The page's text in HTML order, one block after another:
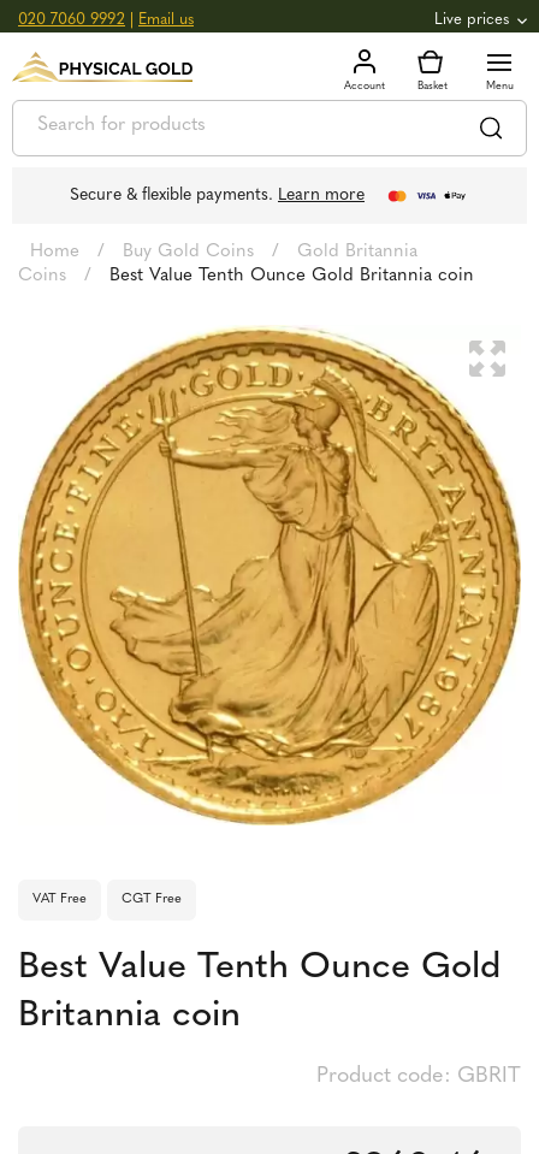
020 7060 9992 Email us Live prices
GOLD 3,039.39oz 97.72 +0.82
SILVER £44.70oz £1.44g +2.66
Secure & flexible payments. Learn more
Home / Buy Gold Coins /
Gold Britannia
Coins
/ Best Value Tenth Ounce Gold Britannia coin
VAT Free CGT Free
Best Value Tenth Ounce Gold
Britannia coin
Product code: GBRIT